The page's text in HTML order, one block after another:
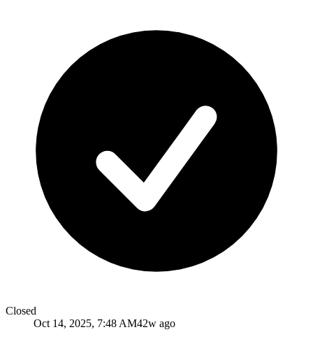
Closed
Oct 14, 2025, 7:48 AM42w ago